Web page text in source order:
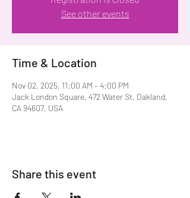
See other events
Time & Location
Nov 02, 2025, 11:00 AM – 4:00 PM
Jack London Square, 472 Water St, Oakland,
CA 94607, USA
Share this event